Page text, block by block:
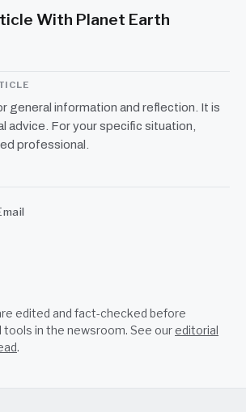
With Planet Earth
general information and reflection. It is
advice. For your specific situation,
professional.
edited and fact-checked before
tools in the newsroom. See oureditorial
.